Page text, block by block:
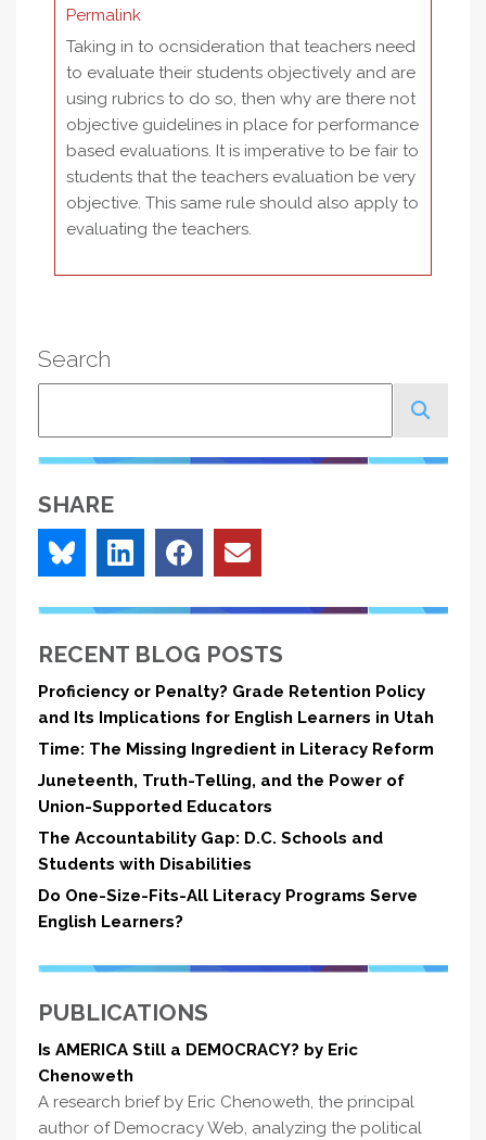
Permalink
Taking in to ocnsideration that teachers need
to evaluate their students objectively and are
using rubrics to do so, then why are there not
objective guidelines in place for performance
based evaluations. It is imperative to be fair to
students that the teachers evaluation be very
objective. This same rule should also apply to
evaluating the teachers.
Search
SHARE
RECENT BLOG POSTS
Proficiency or Penalty? Grade Retention Policy
and Its Implications for English Learners in Utah
Time: The Missing Ingredient in Literacy Reform
Juneteenth, Truth-Telling, and the Power of
Union-Supported Educators
The Accountability Gap: D.C. Schools and
Students with Disabilities
Do One-Size-Fits-All Literacy Programs Serve
English Learners?
PUBLICATIONS
Is AMERICA Still a DEMOCRACY? by Eric
Chenoweth
A research brief by Eric Chenoweth, the principal
author of Democracy Web, analyzing the political